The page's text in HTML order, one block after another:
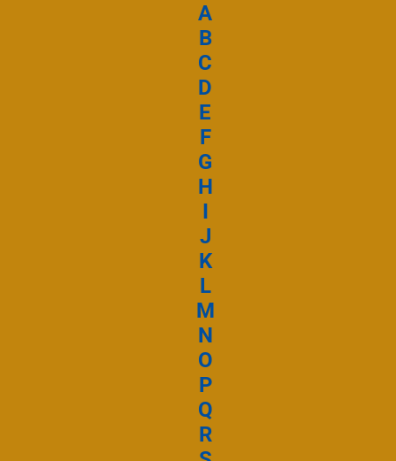
A
B
C
D
E
F
G
H
I
J
K
L
M
N
O
P
Q
R
Ta